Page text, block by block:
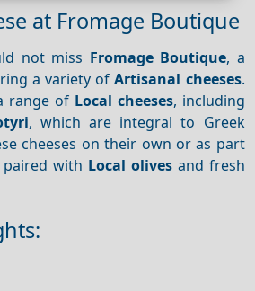
at Fromage Boutique
not miss Fromage Boutique, a
a variety ofArtisanal cheeses.
range of Local cheeses, including
, which are integral to Greek
cheeses on their own or as part
with Local olivesand fresh